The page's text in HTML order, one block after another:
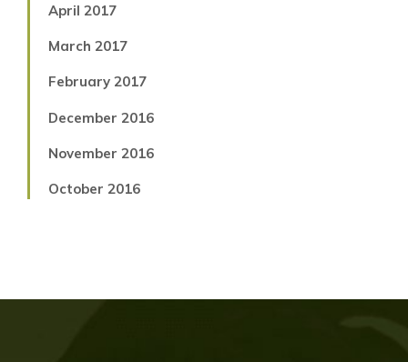
April 2017
March 2017
February 2017
December 2016
November 2016
October 2016